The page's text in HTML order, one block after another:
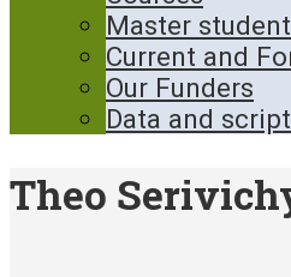
Master
Current and
Our Funders
Data and
Theo